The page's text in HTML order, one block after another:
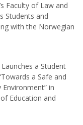
Faculty of Law and
Students and
with the Norwegian
a Student
a Safe and
in
Education and